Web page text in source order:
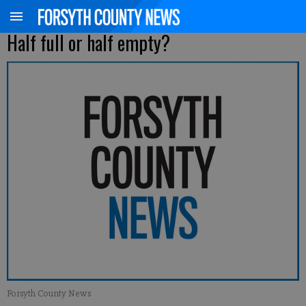
Half full or half empty?
Forsyth County News